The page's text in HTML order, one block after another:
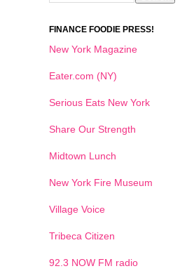
FINANCE FOODIE PRESS!
New York Magazine
Eater.com (NY)
Serious Eats New York
Share Our Strength
Midtown Lunch
New York Fire Museum
Village Voice
Tribeca Citizen
92.3 NOW FM radio
1 2 3 4 5 6